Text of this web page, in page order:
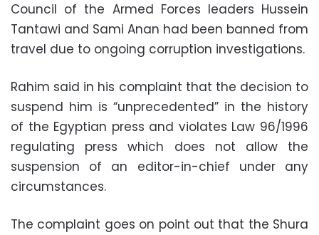
Council of the Armed Forces leaders Hussein
Tantawi and Sami Anan had been banned from
travel due to ongoing corruption investigations.
Rahim said in his complaint that the decision to
suspend him is “unprecedented” in the history
of the Egyptian press and violates Law 96/1996
regulating press which does not allow the
suspension of an editor-in-chief under any
circumstances.
The complaint goes on point out that the Shura